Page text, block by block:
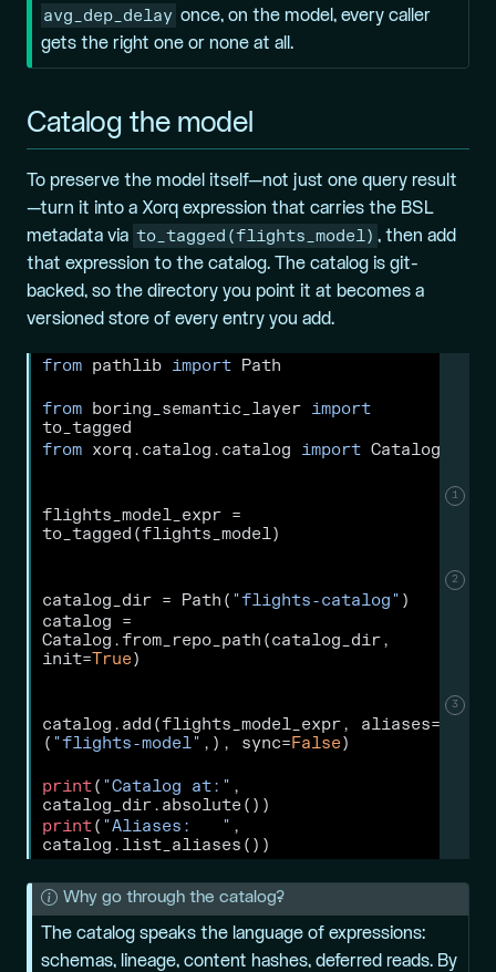
avg_dep_delay once, on the model, every caller
gets the right one or none at all.
Catalog the model
To preserve the model itself—not just one query result
—turn it into a Xorq expression that carries the BSL
metadata via to_tagged(flights_model) , then add
that expression to the catalog. The catalog is git-
backed, so the directory you point it at becomes a
versioned store of every entry you add.
from pathlib import Path
from boring_semantic_layer import
to_tagged
from xorq.catalog.catalog import Catalog
1
flights_model_expr =
to_tagged(flights_model)
2
catalog_dir = Path( "flights-catalog" )
catalog =
Catalog.from_repo_path(catalog_dir,
init=True)
3
catalog.add(flights_model_expr, aliases=
( "flights-model" ,), sync=False)
print( "Catalog at:" ,
catalog_dir.absolute())
print( "Aliases:   " ,
catalog.list_aliases())
N
t
Why go through the catalog?
The catalog speaks the language of expressions:
schemas, lineage, content hashes, deferred reads. By